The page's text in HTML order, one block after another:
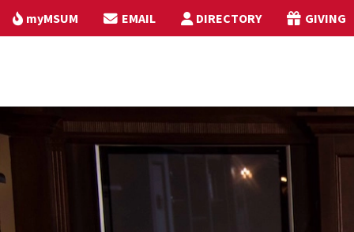
myMSUM EMAIL DIRECTORY GIVING